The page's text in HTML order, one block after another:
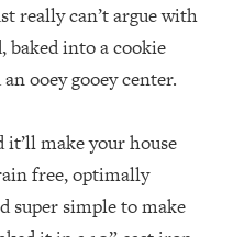
really can’t argue with
baked into a cookie
ooey gooey center.
it’ll make your house
free, optimally
super simple to make